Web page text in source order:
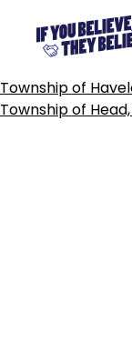
contentTOWN
POST
NAVIGATION
Township of
Township of